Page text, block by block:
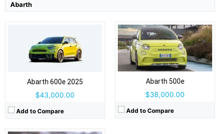
Abarth
Abarth 600e 2025
$43,000.00
Add to Compare
Abarth 500e
$38,000.00
Add to Compare
Drive Type:FWD
5 door hatchback, 5 seats
Self Driving:No
View Details →